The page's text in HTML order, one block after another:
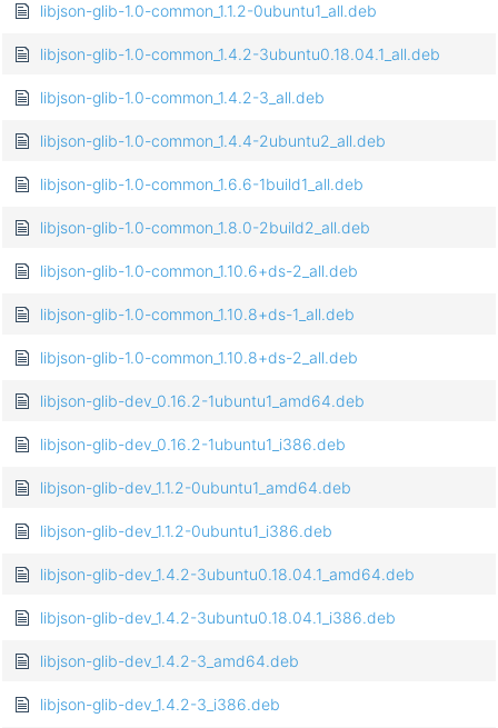
libjson-glib-1.0-common_1.1.2-0ubuntu1_all.deb
libjson-glib-1.0-common_1.4.2-3ubuntu0.18.04.1_all.deb
libjson-glib-1.0-common_1.4.2-3_all.deb
libjson-glib-1.0-common_1.4.4-2ubuntu2_all.deb
libjson-glib-1.0-common_1.6.6-1build1_all.deb
libjson-glib-1.0-common_1.8.0-2build2_all.deb
libjson-glib-1.0-common_1.10.6+ds-2_all.deb
libjson-glib-1.0-common_1.10.8+ds-1_all.deb
libjson-glib-1.0-common_1.10.8+ds-2_all.deb
libjson-glib-dev_0.16.2-1ubuntu1_amd64.deb
libjson-glib-dev_0.16.2-1ubuntu1_i386.deb
libjson-glib-dev_1.1.2-0ubuntu1_amd64.deb
libjson-glib-dev_1.1.2-0ubuntu1_i386.deb
libjson-glib-dev_1.4.2-3ubuntu0.18.04.1_amd64.deb
libjson-glib-dev_1.4.2-3ubuntu0.18.04.1_i386.deb
libjson-glib-dev_1.4.2-3_amd64.deb
libjson-glib-dev_1.4.2-3_i386.deb